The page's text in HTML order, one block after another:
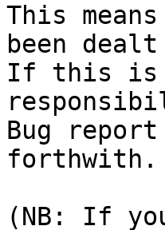
This
been
If this is
Bug
forthwith.
(NB: If